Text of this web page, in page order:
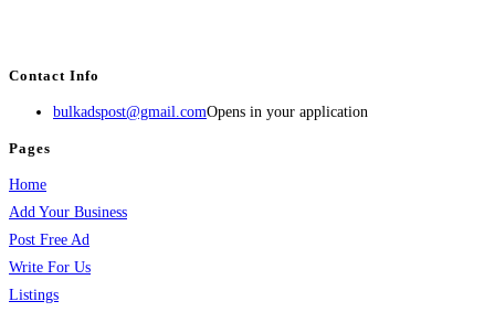
Contact Info
bulkadspost@gmail.comOpens in your application
Pages
Home
Add Your Business
Post Free Ad
Write For Us
Listings